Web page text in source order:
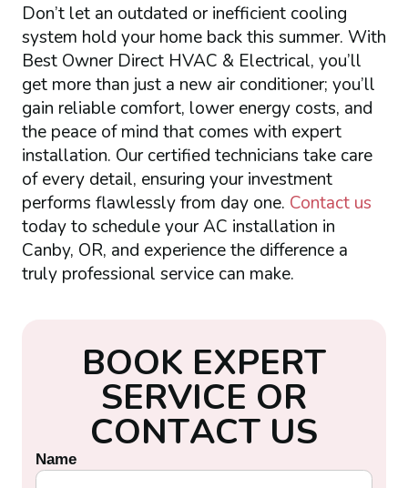
Don’t let an outdated or inefficient cooling
system hold your home back this summer. With
Best Owner Direct HVAC & Electrical, you’ll
get more than just a new air conditioner; you’ll
gain reliable comfort, lower energy costs, and
the peace of mind that comes with expert
installation. Our certified technicians take care
of every detail, ensuring your investment
performs flawlessly from day one. Contact us
today to schedule your AC installation in
Canby, OR, and experience the difference a
truly professional service can make.
BOOK EXPERT
SERVICE OR
CONTACT US
Name